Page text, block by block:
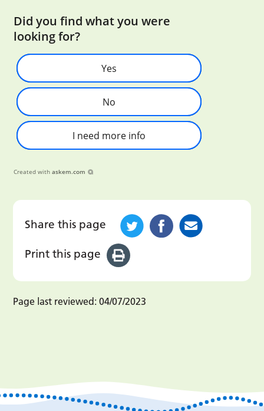
Did you find what you were
looking for?
Yes
No
I need more info
Created with askem.com
Share this page
Print this page
Page last reviewed: 04/07/2023